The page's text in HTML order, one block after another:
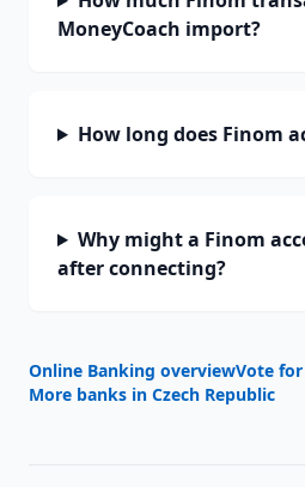
MoneyCoach import?
How long does Finom
Why might a Finom
after connecting?
Online Banking overviewVote
More banks in Czech Republic